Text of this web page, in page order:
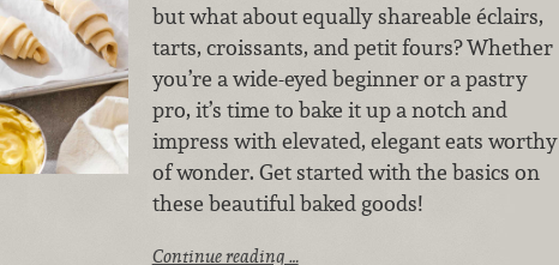
but what about equally shareable éclairs,
tarts, croissants, and petit fours? Whether
you’re a wide-eyed beginner or a pastry
pro, it’s time to bake it up a notch and
impress with elevated, elegant eats worthy
of wonder. Get started with the basics on
these beautiful baked goods!
Continue reading …